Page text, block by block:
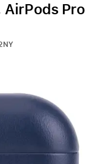
AirPods Pro